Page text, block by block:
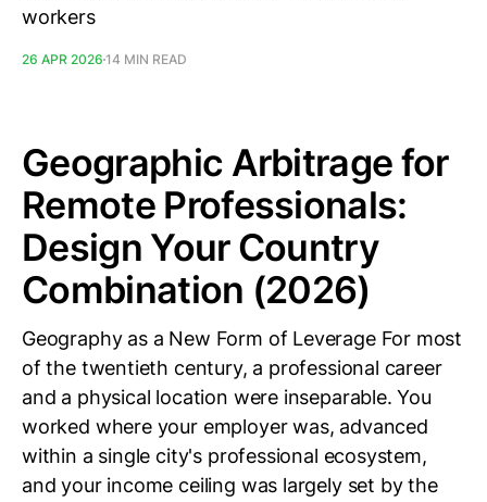
workers
26 APR 2026 14 MIN READ
Geographic Arbitrage for
Remote Professionals:
Design Your Country
Combination (2026)
Geography as a New Form of Leverage For most
of the twentieth century, a professional career
and a physical location were inseparable. You
worked where your employer was, advanced
within a single city's professional ecosystem,
and your income ceiling was largely set by the